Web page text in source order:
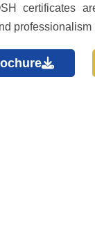
certificates